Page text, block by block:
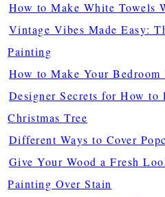
How to Make White Towels
Vintage Vibes Made Easy:
Painting
How to Make Your
Designer Secrets for How to
Christmas Tree
Different Ways to Cover
Give Your Wood a Fresh
Painting Over Stain